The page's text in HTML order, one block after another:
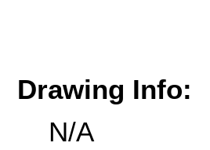
Drawing Info:
N/A